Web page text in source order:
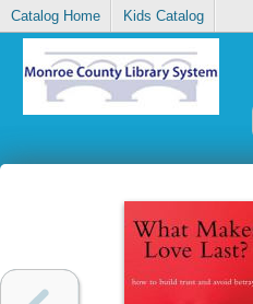
Catalog Home Kids Catalog